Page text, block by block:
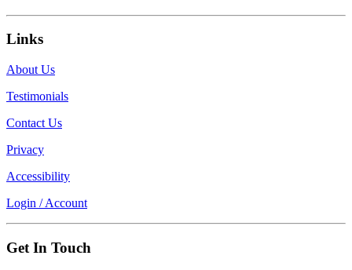
Links
About Us
Testimonials
Contact Us
Privacy
Accessibility
Login / Account
Get In Touch